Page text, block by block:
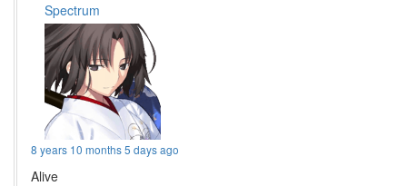
Spectrum
8 years 10 months 5 days ago
Alive